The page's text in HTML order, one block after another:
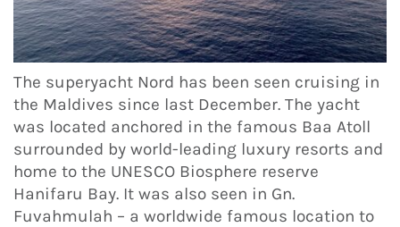
The superyacht Nord has been seen cruising in
the Maldives since last December. The yacht
was located anchored in the famous Baa Atoll
surrounded by world-leading luxury resorts and
home to the UNESCO Biosphere reserve
Hanifaru Bay. It was also seen in Gn.
Fuvahmulah – a worldwide famous location to